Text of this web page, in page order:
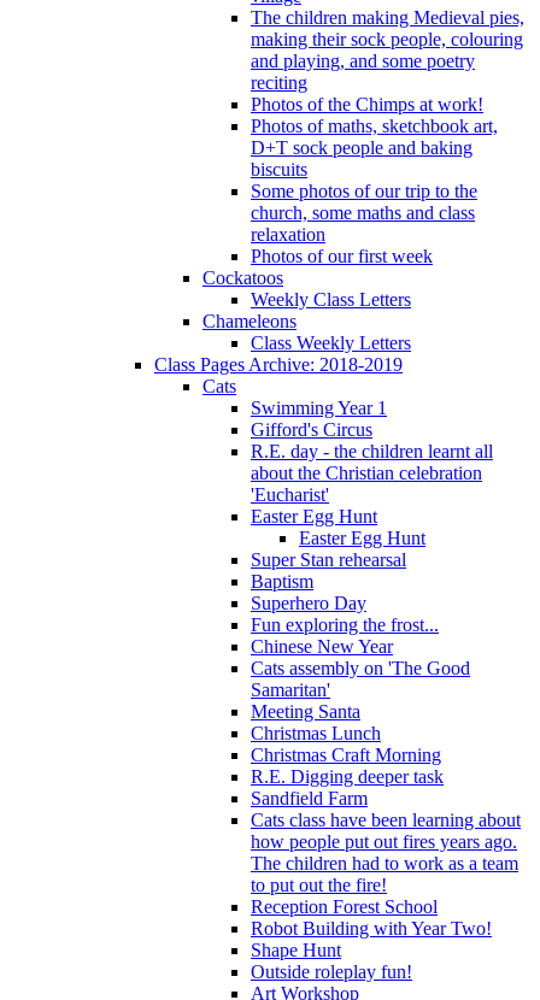
The children making Medieval pies,
making their sock people, colouring
and playing, and some poetry
reciting
Photos of the Chimps at work!
Photos of maths, sketchbook art,
D+T sock people and baking
biscuits
Some photos of our trip to the
church, some maths and class
relaxation
Photos of our first week
Cockatoos
Weekly Class Letters
Chameleons
Class Weekly Letters
Class Pages Archive: 2018-2019
Cats
Swimming Year 1
Gifford's Circus
R.E. day - the children learnt all
about the Christian celebration
'Eucharist'
Easter Egg Hunt
Easter Egg Hunt
Super Stan rehearsal
Baptism
Superhero Day
Fun exploring the frost...
Chinese New Year
Cats assembly on 'The Good
Samaritan'
Meeting Santa
Christmas Lunch
Christmas Craft Morning
R.E. Digging deeper task
Sandfield Farm
Cats class have been learning about
how people put out fires years ago.
The children had to work as a team
to put out the fire!
Reception Forest School
Robot Building with Year Two!
Shape Hunt
Outside roleplay fun!
Art Workshop